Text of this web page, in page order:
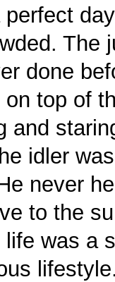
perfect
The
done
on top of
and
idler
never
to the
life was a